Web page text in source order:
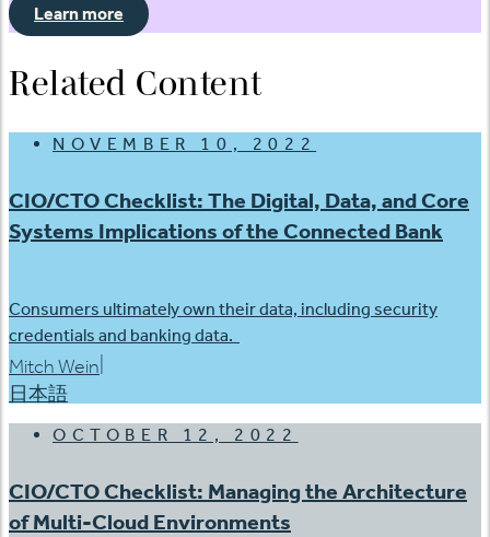
Learn more
Related Content
NOVEMBER 10, 2022
CIO/CTO Checklist: The Digital, Data, and Core
Systems Implications of the Connected Bank
Consumers ultimately own their data, including security
credentials and banking data.
Mitch Wein
日本語
OCTOBER 12, 2022
CIO/CTO Checklist: Managing the Architecture
of Multi-Cloud Environments